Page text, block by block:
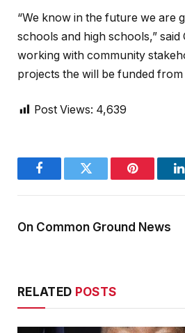
“We know in the future we are
schools and high schools,” said
working with community
projects the will be funded from
Post Views: 4,639
FacebookTwitter Pinterest
On Common Ground News
RELATED POSTS